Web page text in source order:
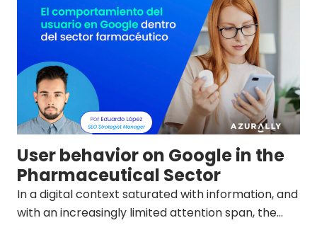
User behavior on Google in the
Pharmaceutical Sector
In a digital context saturated with information, and
with an increasingly limited attention span, the